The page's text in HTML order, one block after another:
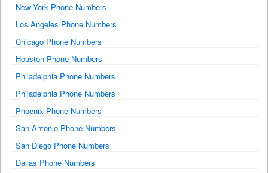
New York Phone Numbers
Los Angeles Phone Numbers
Chicago Phone Numbers
Houston Phone Numbers
Philadelphia Phone Numbers
Philadelphia Phone Numbers
Phoenix Phone Numbers
San Antonio Phone Numbers
San Diego Phone Numbers
Dallas Phone Numbers